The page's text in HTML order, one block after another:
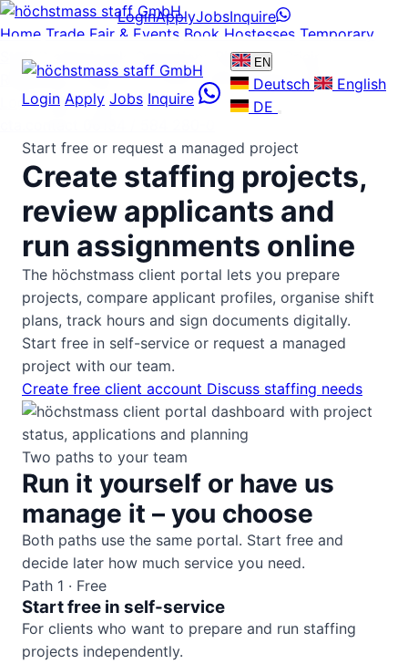
LoginApplyJobsInquire
Login Apply Jobs Inquire
EN
Deutsch
English
DE
Home Trade Fair & Events Book Hostesses Temporary
Staff
Operations Plattform
References About us Careers News Guides FAQ Contact
LoginApplyJobs
Start free or request a managed project
Create staffing projects,
review applicants and
run assignments online
The höchstmass client portal lets you prepare
projects, compare applicant profiles, organise shift
plans, track hours and sign documents digitally.
Start free in self-service or request a managed
project with our team.
Create free client account Discuss staffing needs
Two paths to your team
Run it yourself or have us
manage it – you choose
Both paths use the same portal. Start free and
decide later how much service you need.
Path 1 · Free
Start free in self-service
For clients who want to prepare and run staffing
projects independently.